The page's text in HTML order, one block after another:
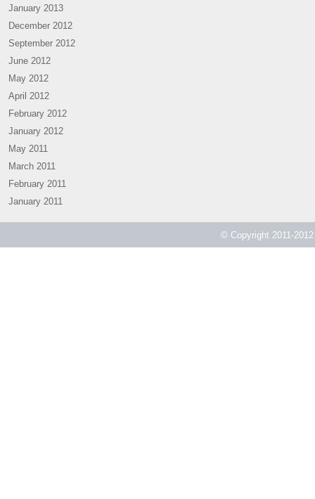
January 2013
December 2012
September 2012
June 2012
May 2012
April 2012
February 2012
January 2012
May 2011
March 2011
February 2011
January 2011
© Copyright 2011-